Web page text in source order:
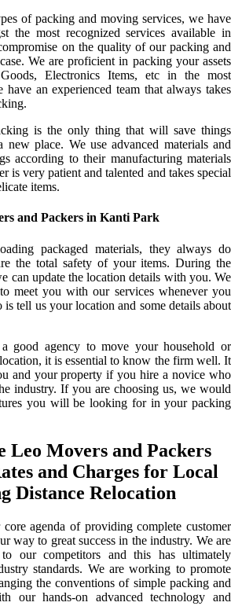
of packing and moving services, we have
the most recognized services available in
on the quality of our packing and
We are proficient in packing your assets
Electronics Items, etc in the most
have an experienced team that always takes
is the only thing that will save things
place. We use advanced materials and
according to their manufacturing materials
is very patient and talented and takes special
items.
and Packers in Kanti Park
packaged materials, they always do
the total safety of your items. During the
can update the location details with you. We
meet you with our services whenever you
tell us your location and some details about
good agency to move your household or
it is essential to know the firm well. It
and your property if you hire a novice who
industry. If you are choosing us, we would
you will be looking for in your packing
Leo Movers and Packers
and Charges for Local
Distance Relocation
agenda of providing complete customer
way to great success in the industry. We are
to our competitors and this has ultimately
standards. We are working to promote
the conventions of simple packing and
our hands-on advanced technology and